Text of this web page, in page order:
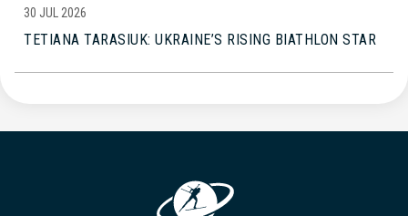
30 JUL 2026
TETIANA TARASIUK: UKRAINE’S RISING BIATHLON STAR